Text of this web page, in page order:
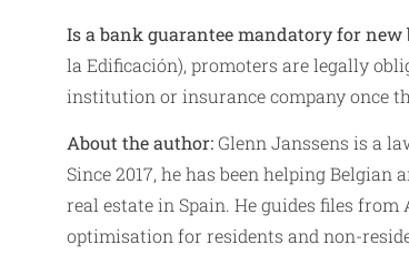
Is a bank guarantee mandatory for new
la Edificación), promoters are legally
institution or insurance company once
About the author:Glenn Janssens is a
Since 2017, he has been helping
real estate in Spain. He guides files
optimisation for residents and non-